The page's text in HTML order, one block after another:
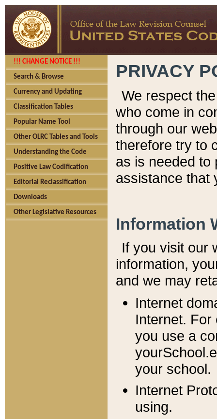
!!! CHANGE NOTICE !!!
Search & Browse
Currency and Updating
Classification Tables
Popular Name Tool
Other OLRC Tables and Tools
Understanding the Code
Positive Law Codification
Editorial Reclassification
Downloads
Other Legislative Resources
PRIVACY
We respect
who come in
through our
therefore try to
as is needed to
assistance that
Information
If you visit our
information, y
and we may
Internet
Internet. For
you use a
your school.
Internet
using.